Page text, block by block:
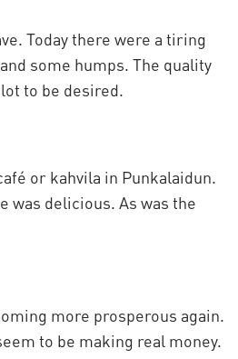
Today there were a tiring
some humps. The quality
to be desired.
or kahvila in Punkalaidun.
was delicious. As was the
more prosperous again.
to be making real money.